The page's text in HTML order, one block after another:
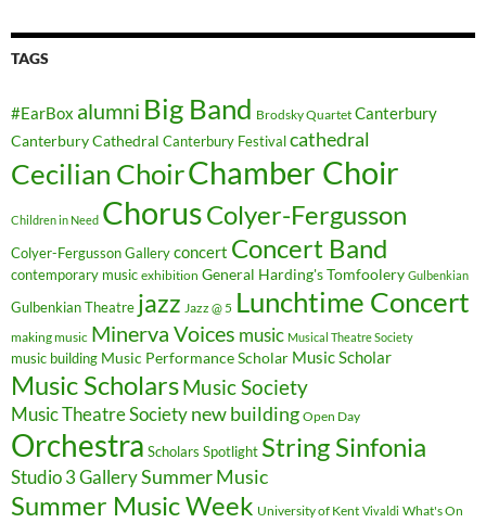
TAGS
#EarBox alumni Big Band Brodsky Quartet Canterbury
Canterbury Cathedral Canterbury Festival cathedral
Cecilian ChoirChamber Choir
Children in Need ChorusColyer-Fergusson
Colyer-Fergusson Gallery concert Concert Band
contemporary music exhibition General Harding's Tomfoolery Gulbenkian
Gulbenkian Theatre jazz Jazz @ 5 Lunchtime Concert
making music Minerva Voices music Musical Theatre Society
music building Music Performance Scholar Music Scholar
Music ScholarsMusic Society
Music Theatre Society new building Open Day
Orchestra Scholars Spotlight String Sinfonia
Studio 3 GallerySummer Music
Summer Music Week University of Kent Vivaldi What's On